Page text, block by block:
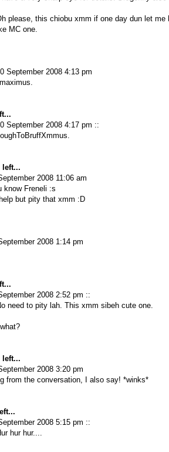
please, this chiobu xmm if one day dun let me
MC one.
September 2008 4:13 pm
September 2008 4:17 pm ::
left...
2008 11:06 am
know Freneli :s
but pity that xmm :D
2008 1:14 pm
2008 2:52 pm ::
need to pity lah. This xmm sibeh cute one.
left...
2008 3:20 pm
from the conversation, I also say! *winks*
2008 5:15 pm ::
hur hur....